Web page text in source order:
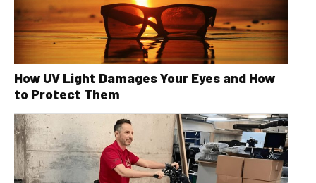
How UV Light Damages Your Eyes and How
to Protect Them